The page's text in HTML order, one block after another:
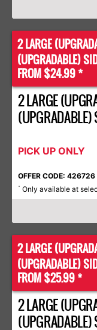
2 LARGE
(UPGRADABLE)
FROM $24.99 *
2 LARGE
PICK UP ONLY
OFFER CODE: 426726
* Only available at
2 LARGE
(UPGRADABLE)
FROM $25.99 *
2 LARGE